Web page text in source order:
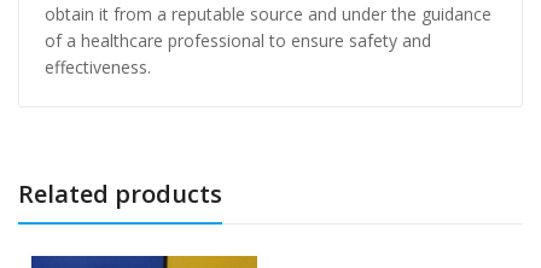
obtain it from a reputable source and under the guidance
of a healthcare professional to ensure safety and
effectiveness.
Related products